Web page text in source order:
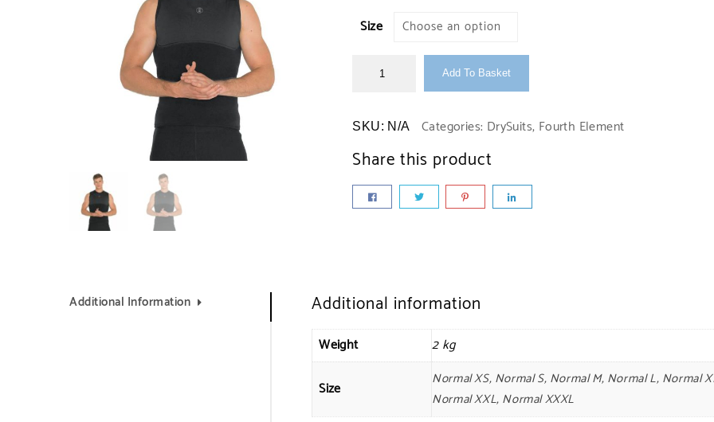
Size
Add To Basket
SKU: N/A Categories: DrySuits, Fourth Element
Share this product
Additional Information Additional information
Weight 2 kg
Size
Normal XS, Normal S, Normal M, Normal L, Normal
Normal XXL, Normal XXXL